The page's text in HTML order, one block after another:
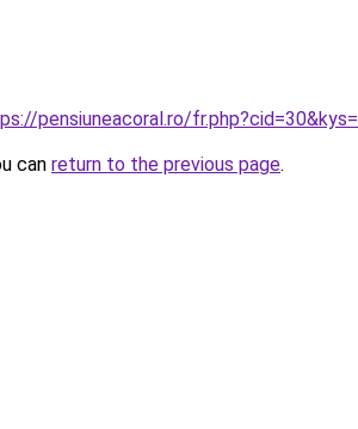
pensiuneacoral.ro/
can return to the previous page.